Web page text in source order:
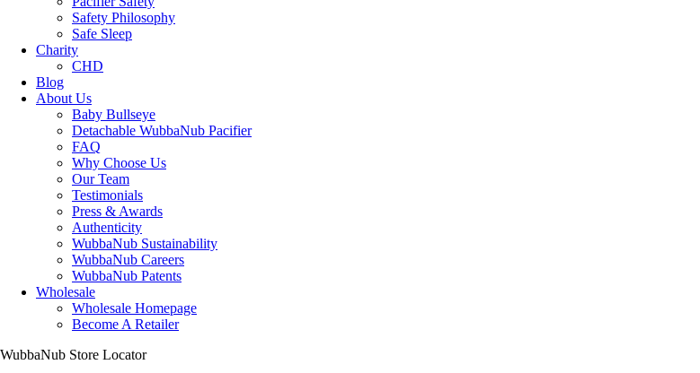
Safety Philosophy
Safe Sleep
Charity
CHD
Blog
About Us
Baby Bullseye
Detachable WubbaNub Pacifier
FAQ
Why Choose Us
Our Team
Testimonials
Press & Awards
Authenticity
WubbaNub Sustainability
WubbaNub Careers
WubbaNub Patents
Wholesale
Wholesale Homepage
Become A Retailer
WubbaNub Store Locator